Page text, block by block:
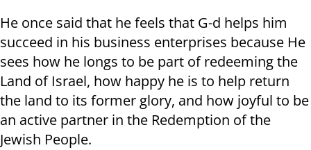
He once said that he feels that G-d helps him
succeed in his business enterprises because He
sees how he longs to be part of redeeming the
Land of Israel, how happy he is to help return
the land to its former glory, and how joyful to be
an active partner in the Redemption of the
Jewish People.